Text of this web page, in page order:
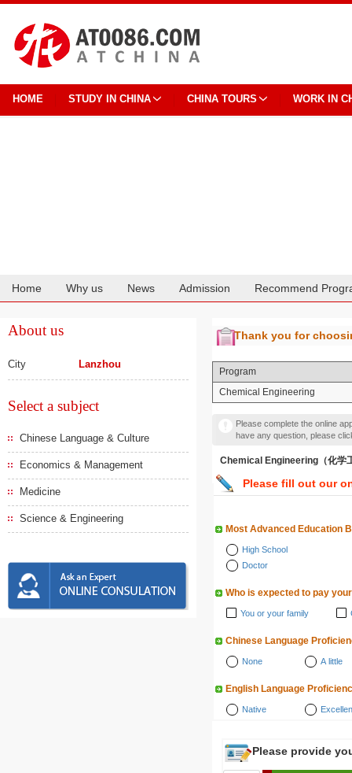
HOME STUDY IN CHINA CHINA TOURS WORK IN
Home Why us News Admission Recommend
About us
City Lanzhou
Select a subject
Chinese Language & Culture
Economics & Management
Medicine
Science & Engineering
Thank you for
Program
Chemical Engineering
Please complete the online
have any question, please
Chemical Engineering（化学
Please fill out our
Most Advanced Education
High School
Doctor
Who is expected to pay
You or your family
Chinese Language
None A little
English Language
Native
Please provide